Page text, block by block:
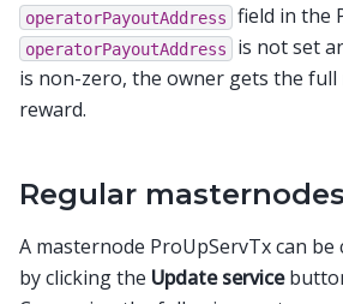
operatorPayoutAddress field in the
operatorPayoutAddress is not set
is non-zero, the owner gets the full
reward.
Regular masternodes
A masternode ProUpServTx can
by clicking the Update service